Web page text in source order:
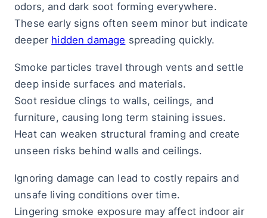
odors, and dark soot forming everywhere.
These early signs often seem minor but indicate
deeper hidden damage spreading quickly.
Smoke particles travel through vents and settle
deep inside surfaces and materials.
Soot residue clings to walls, ceilings, and
furniture, causing long term staining issues.
Heat can weaken structural framing and create
unseen risks behind walls and ceilings.
Ignoring damage can lead to costly repairs and
unsafe living conditions over time.
Lingering smoke exposure may affect indoor air